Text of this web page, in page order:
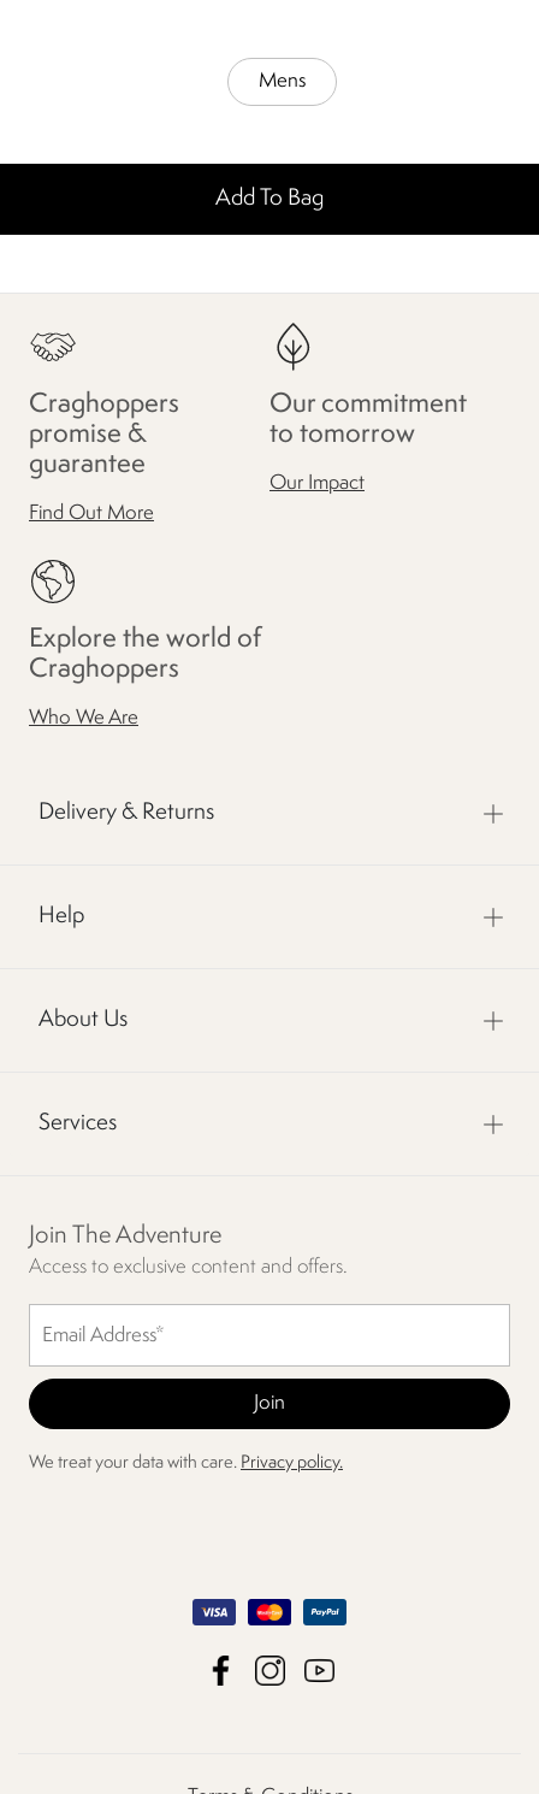
Mens
Add To Bag
Craghoppers
promise &
guarantee
Find Out More
Our commitment
to tomorrow
Our Impact
Explore the world of
Craghoppers
Who We Are
Delivery & Returns
Help
About Us
Services
Join The Adventure
Access to exclusive content and offers.
We treat your data with care. Privacy policy.